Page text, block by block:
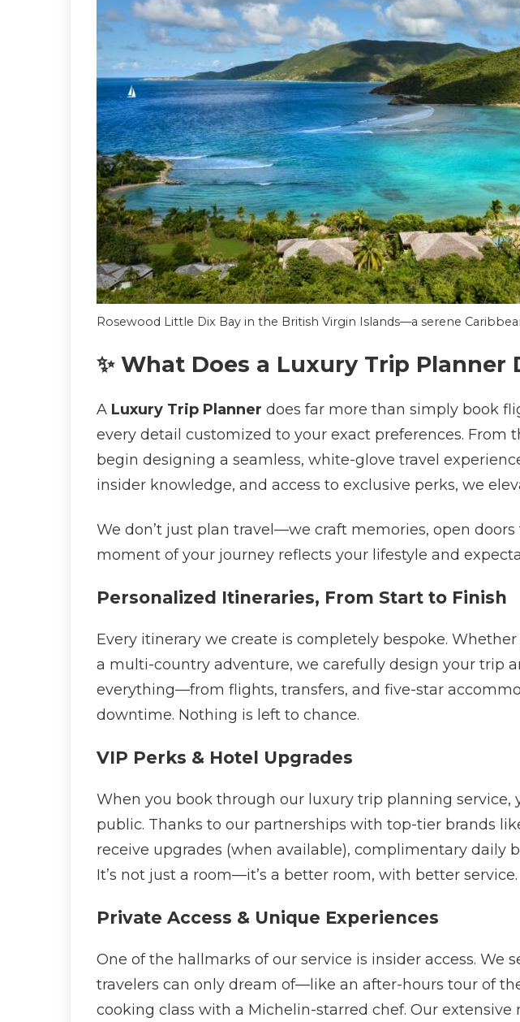
Rosewood Little Dix Bay in the British Virgin Islands—a serene
✨ What Does a Luxury Trip Planner
A Luxury Trip Planner does far more than simply book
every detail customized to your exact preferences. From
begin designing a seamless, white-glove travel
insider knowledge, and access to exclusive perks, we
We don’t just plan travel—we craft memories, open
moment of your journey reflects your lifestyle and
Personalized Itineraries, From Start to Finish
Every itinerary we create is completely bespoke.
a multi-country adventure, we carefully design your trip
everything—from flights, transfers, and five-star
downtime. Nothing is left to chance.
VIP Perks & Hotel Upgrades
When you book through our luxury trip planning
public. Thanks to our partnerships with top-tier brands
receive upgrades (when available), complimentary daily
It’s not just a room—it’s a better room, with better service.
Private Access & Unique Experiences
One of the hallmarks of our service is insider access.
travelers can only dream of—like an after-hours tour of
cooking class with a Michelin-starred chef. Our